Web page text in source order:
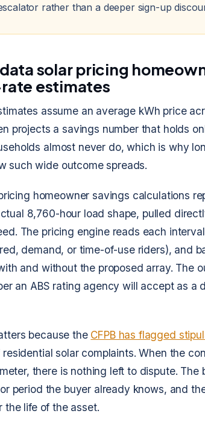
rather than a deeper sign-up
solar pricing
estimates
assume an average kWh price
projects a savings number that holds
almost never do, which is why
such wide outcome spreads.
homeowner savings calculations
8,760-hour load shape, pulled
The pricing engine reads each
demand, or time-of-use riders), and
and without the proposed array. The
an ABS rating agency will accept as a
because the CFPB has flagged
solar complaints. When the
there is nothing left to dispute. The
period the buyer already knows, and
the life of the asset.